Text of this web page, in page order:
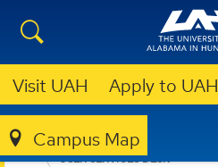
Visit UAH Apply to UAH
Campus Map
LIBRARY ABOUT
USER SERVICES DESK